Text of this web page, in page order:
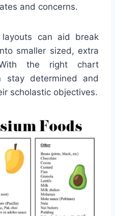
and concerns.
layouts can aid break
smaller sized, extra
the right chart
stay determined and
scholastic objectives.